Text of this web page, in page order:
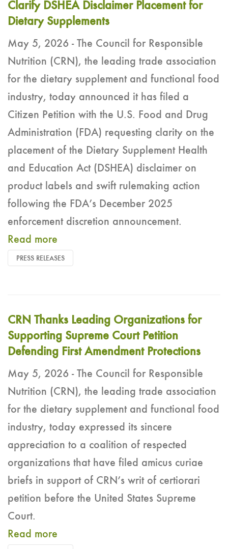
Clarify DSHEA Disclaimer Placement for
Dietary Supplements
May 5, 2026 - The Council for Responsible
Nutrition (CRN), the leading trade association
for the dietary supplement and functional food
industry, today announced it has filed a
Citizen Petition with the U.S. Food and Drug
Administration (FDA) requesting clarity on the
placement of the Dietary Supplement Health
and Education Act (DSHEA) disclaimer on
product labels and swift rulemaking action
following the FDA’s December 2025
enforcement discretion announcement.
Read more
PRESS RELEASES
CRN Thanks Leading Organizations for
Supporting Supreme Court Petition
Defending First Amendment Protections
May 5, 2026 - The Council for Responsible
Nutrition (CRN), the leading trade association
for the dietary supplement and functional food
industry, today expressed its sincere
appreciation to a coalition of respected
organizations that have filed amicus curiae
briefs in support of CRN’s writ of certiorari
petition before the United States Supreme
Court.
Read more